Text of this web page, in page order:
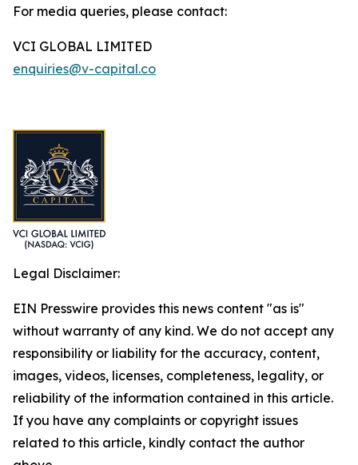
For media queries, please contact:
VCI GLOBAL LIMITED
enquiries@v-capital.co
Legal Disclaimer:
EIN Presswire provides this news content "as is"
without warranty of any kind. We do not accept any
responsibility or liability for the accuracy, content,
images, videos, licenses, completeness, legality, or
reliability of the information contained in this article.
If you have any complaints or copyright issues
related to this article, kindly contact the author